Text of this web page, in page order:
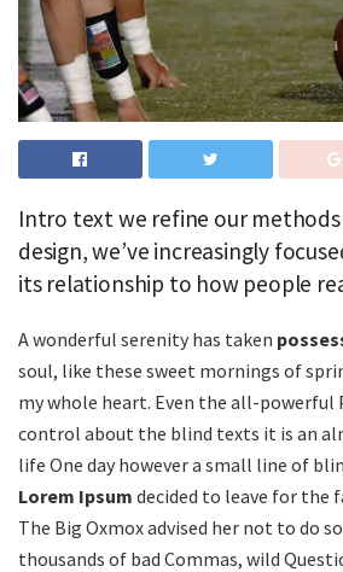
Intro text we refine our
design, we’ve increasingly
its relationship to how people
A wonderful serenity has taken
soul, like these sweet mornings of
my whole heart. Even the all-powerful
control about the blind texts it is an
life One day however a small line of
Lorem Ipsum decided to leave for the
The Big Oxmox advised her not to do
thousands of bad Commas, wild